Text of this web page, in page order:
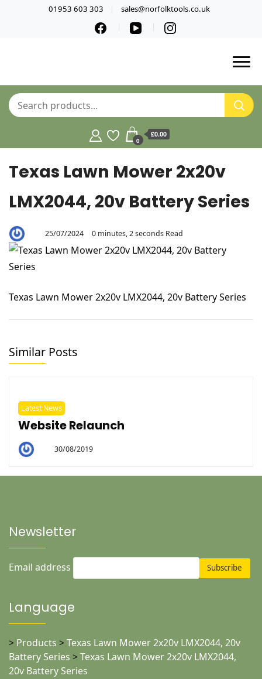
01953 603 303 sales@norfolktools.co.uk
0
£0.00
Texas Lawn Mower 2x20v
LMX2044, 20v Battery Series
Aaron
25/07/2024 0 minutes, 2 seconds Read
Texas Lawn Mower 2x20v LMX2044, 20v Battery Series
Similar Posts
Latest News
Website Relaunch
30/08/2019
Newsletter
Email address
Language
> Products >Texas Lawn Mower 2x20v LMX2044, 20v
Battery Series >Texas Lawn Mower 2x20v LMX2044,
20v Battery Series